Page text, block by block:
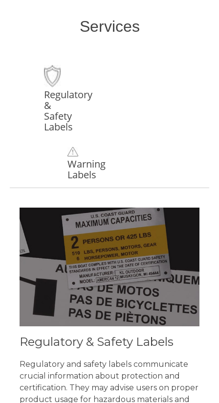
Services
Regulatory
&
Safety
Labels
Warning
Labels
Regulatory & Safety Labels
Regulatory and safety labels communicate
crucial information about protection and
certification. They may advise users on proper
product usage for hazardous materials and